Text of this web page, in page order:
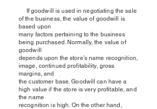
If goodwill is used in negotiating the sale
of the business, the value of goodwill is
based upon
many factors pertaining to the business
being purchased. Normally, the value of
goodwill
depends upon the store’s name recognition,
image, continued profitability, gross
margins, and
the customer base. Goodwill can have a
high value if the store is very profitable, and
the name
recognition is high. On the other hand,